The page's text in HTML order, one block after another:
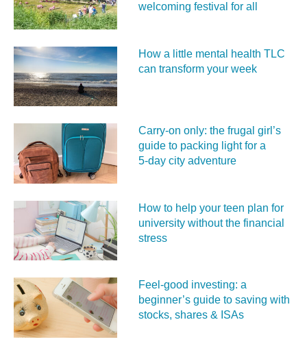
welcoming festival for all
How a little mental health TLC
can transform your week
Carry‑on only: the frugal girl’s
guide to packing light for a
5‑day city adventure
How to help your teen plan for
university without the financial
stress
Feel‑good investing: a
beginner’s guide to saving with
stocks, shares & ISAs